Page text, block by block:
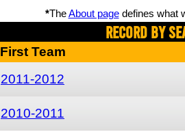
*TheAbout pagedefines what
Record By
First Team
2011-2012
2010-2011